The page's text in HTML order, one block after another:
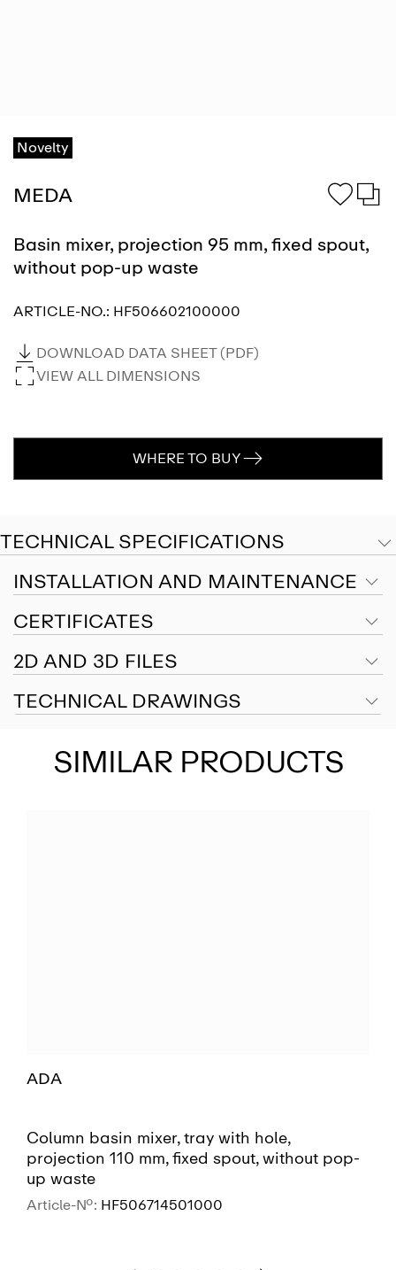
Novelty
MEDA
Basin mixer, projection 95 mm, fixed spout,
without pop-up waste
ARTICLE-NO.: HF506602100000
DOWNLOAD DATA SHEET (PDF)
VIEW ALL DIMENSIONS
WHERE TO BUY
TECHNICAL SPECIFICATIONS
INSTALLATION AND MAINTENANCE
CERTIFICATES
2D AND 3D FILES
TECHNICAL DRAWINGS
SIMILAR PRODUCTS
ADA
Column basin mixer, tray with hole,
projection 110 mm, fixed spout, without pop-
up waste
Article-No.: HF506714501000